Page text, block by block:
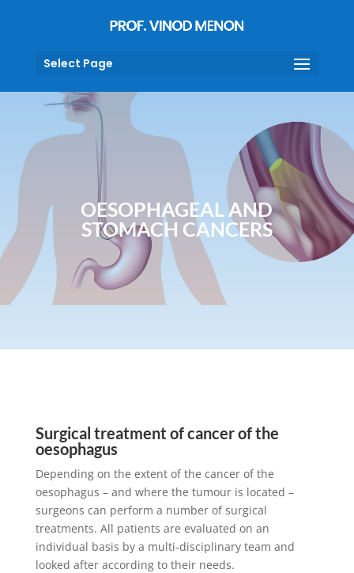
Select Page
OESOPHAGEAL AND
STOMACH CANCERS
Surgical treatment of cancer of the
oesophagus
Depending on the extent of the cancer of the
oesophagus – and where the tumour is located –
surgeons can perform a number of surgical
treatments. All patients are evaluated on an
individual basis by a multi-disciplinary team and
looked after according to their needs.